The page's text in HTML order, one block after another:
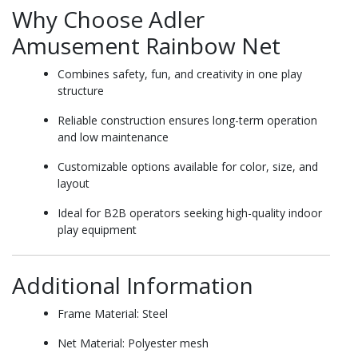
Why Choose Adler
Amusement Rainbow Net
Combines safety, fun, and creativity in one play
structure
Reliable construction ensures long-term operation
and low maintenance
Customizable options available for color, size, and
layout
Ideal for B2B operators seeking high-quality indoor
play equipment
Additional Information
Frame Material: Steel
Net Material: Polyester mesh